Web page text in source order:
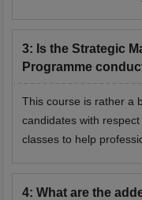
3: Is the Strategic
Programme
This course is rather a
candidates with
classes to help
4: What are the